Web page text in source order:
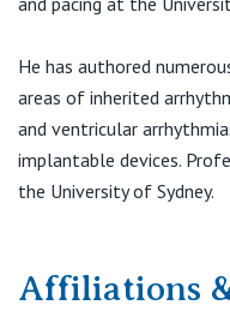
View All
He has authored
areas of inherited
and ventricular
implantable devices.
the University of Sydney.
Affiliations